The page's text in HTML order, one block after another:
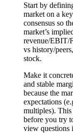
Start by
market on a
consensus so
market’s
revenue/EBIT/
vs history/
stock.
Make it
and stable
because the
expectations
multiples). This
before you try
view questions